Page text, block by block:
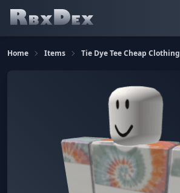
Home Items Tie Dye Tee Cheap Clothing